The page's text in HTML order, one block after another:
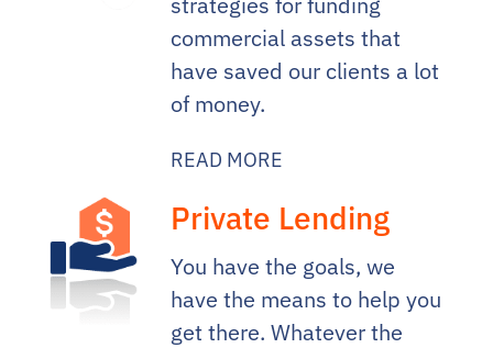
commercial assets that
have saved our clients a lot
of money.
READ MORE
Private Lending
You have the goals, we
have the means to help you
get there. Whatever the